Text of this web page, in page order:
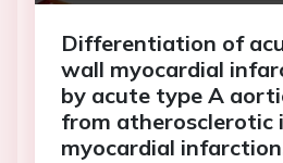
Differentiation of
wall myocardial
by acute type A
from atherosclerotic
myocardial